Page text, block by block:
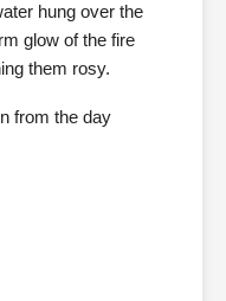
hung over the
glow of the fire
them rosy.
from the day